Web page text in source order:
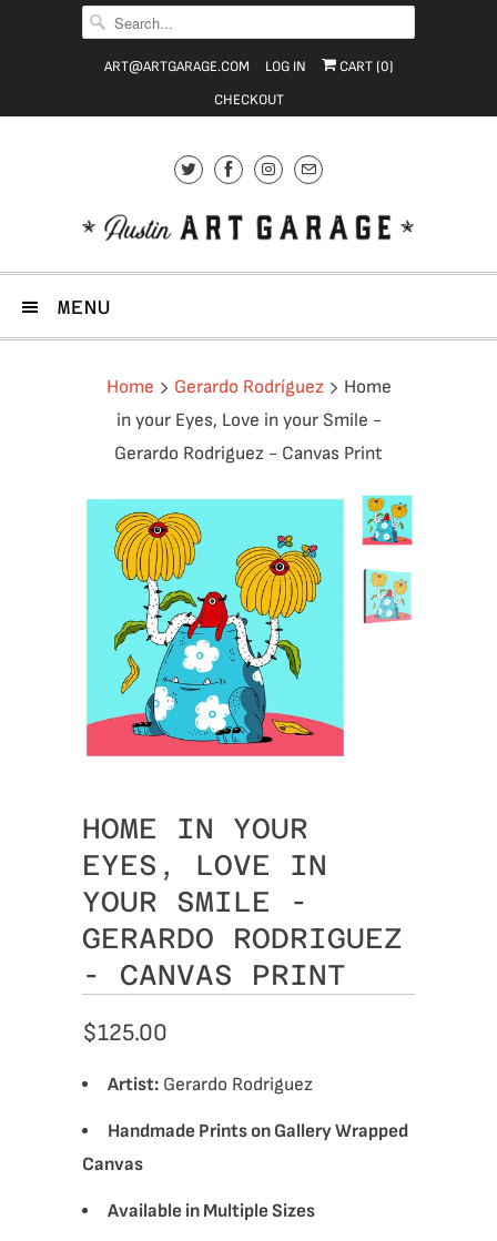
ART@ARTGARAGE.COM LOG IN CART (0)
CHECKOUT
MENU
Home Gerardo Rodríguez
Home
in your Eyes, Love in your Smile -
Gerardo Rodriguez - Canvas Print
HOME IN YOUR
EYES, LOVE IN
YOUR SMILE -
GERARDO RODRIGUEZ
- CANVAS PRINT
$125.00
Artist: Gerardo Rodriguez
Handmade Prints on Gallery Wrapped
Canvas
Available in Multiple Sizes